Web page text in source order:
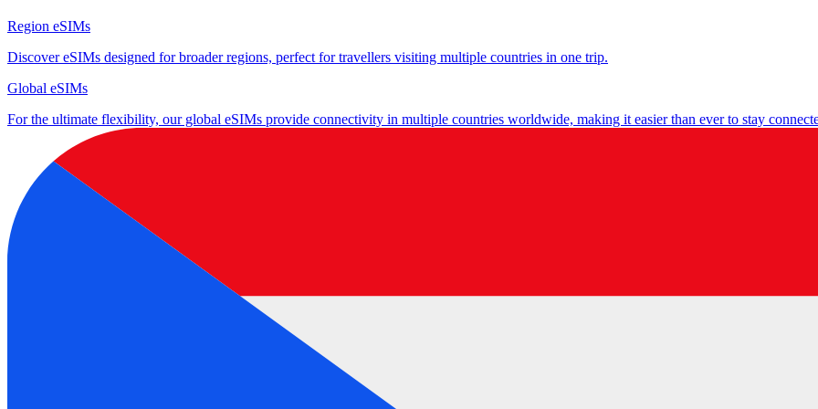
Region eSIMs
Discover eSIMs designed for broader regions, perfect for travellers visiting multiple countries in one trip.
Global eSIMs
For the ultimate flexibility, our global eSIMs provide connectivity in multiple countries worldwide, making it easier than ever to stay